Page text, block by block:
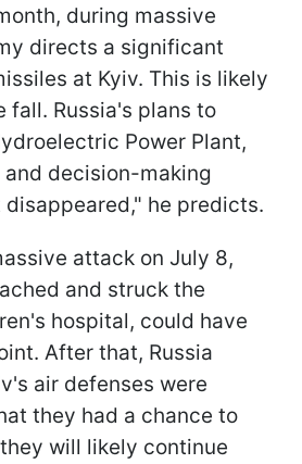
during massive
directs a significant
at Kyiv. This is likely
fall. Russia's plans to
Power Plant,
decision-making
he predicts.
attack on July 8,
and struck the
hospital, could have
After that, Russia
air defenses were
they had a chance to
will likely continue